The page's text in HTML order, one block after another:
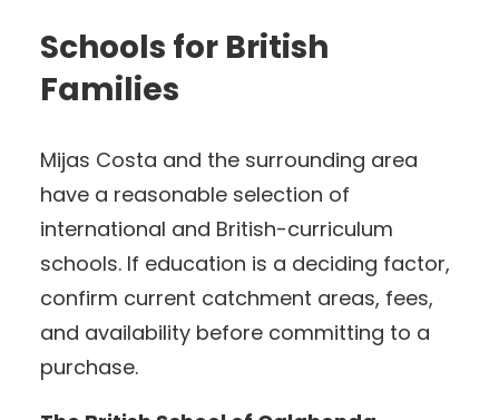
Schools for British
Families
Mijas Costa and the surrounding area
have a reasonable selection of
international and British-curriculum
schools. If education is a deciding factor,
confirm current catchment areas, fees,
and availability before committing to a
purchase.